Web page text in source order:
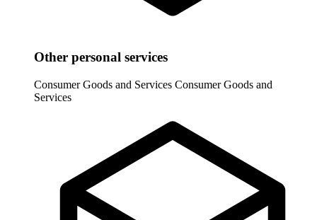
Other personal services
Consumer Goods and Services Consumer Goods and
Services